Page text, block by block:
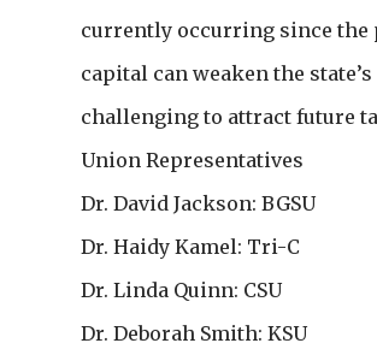
currently occurring since the
capital can weaken the
challenging to attract future
Union Representatives
Dr. David Jackson: BGSU
Dr. Haidy Kamel: Tri-C
Dr. Linda Quinn: CSU
Dr. Deborah Smith: KSU